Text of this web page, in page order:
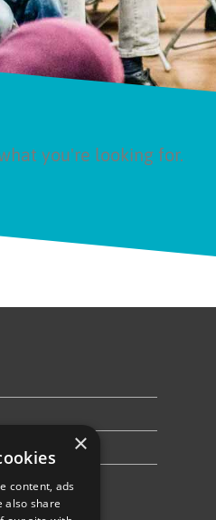
you're looking for.
×
content, ads
also share